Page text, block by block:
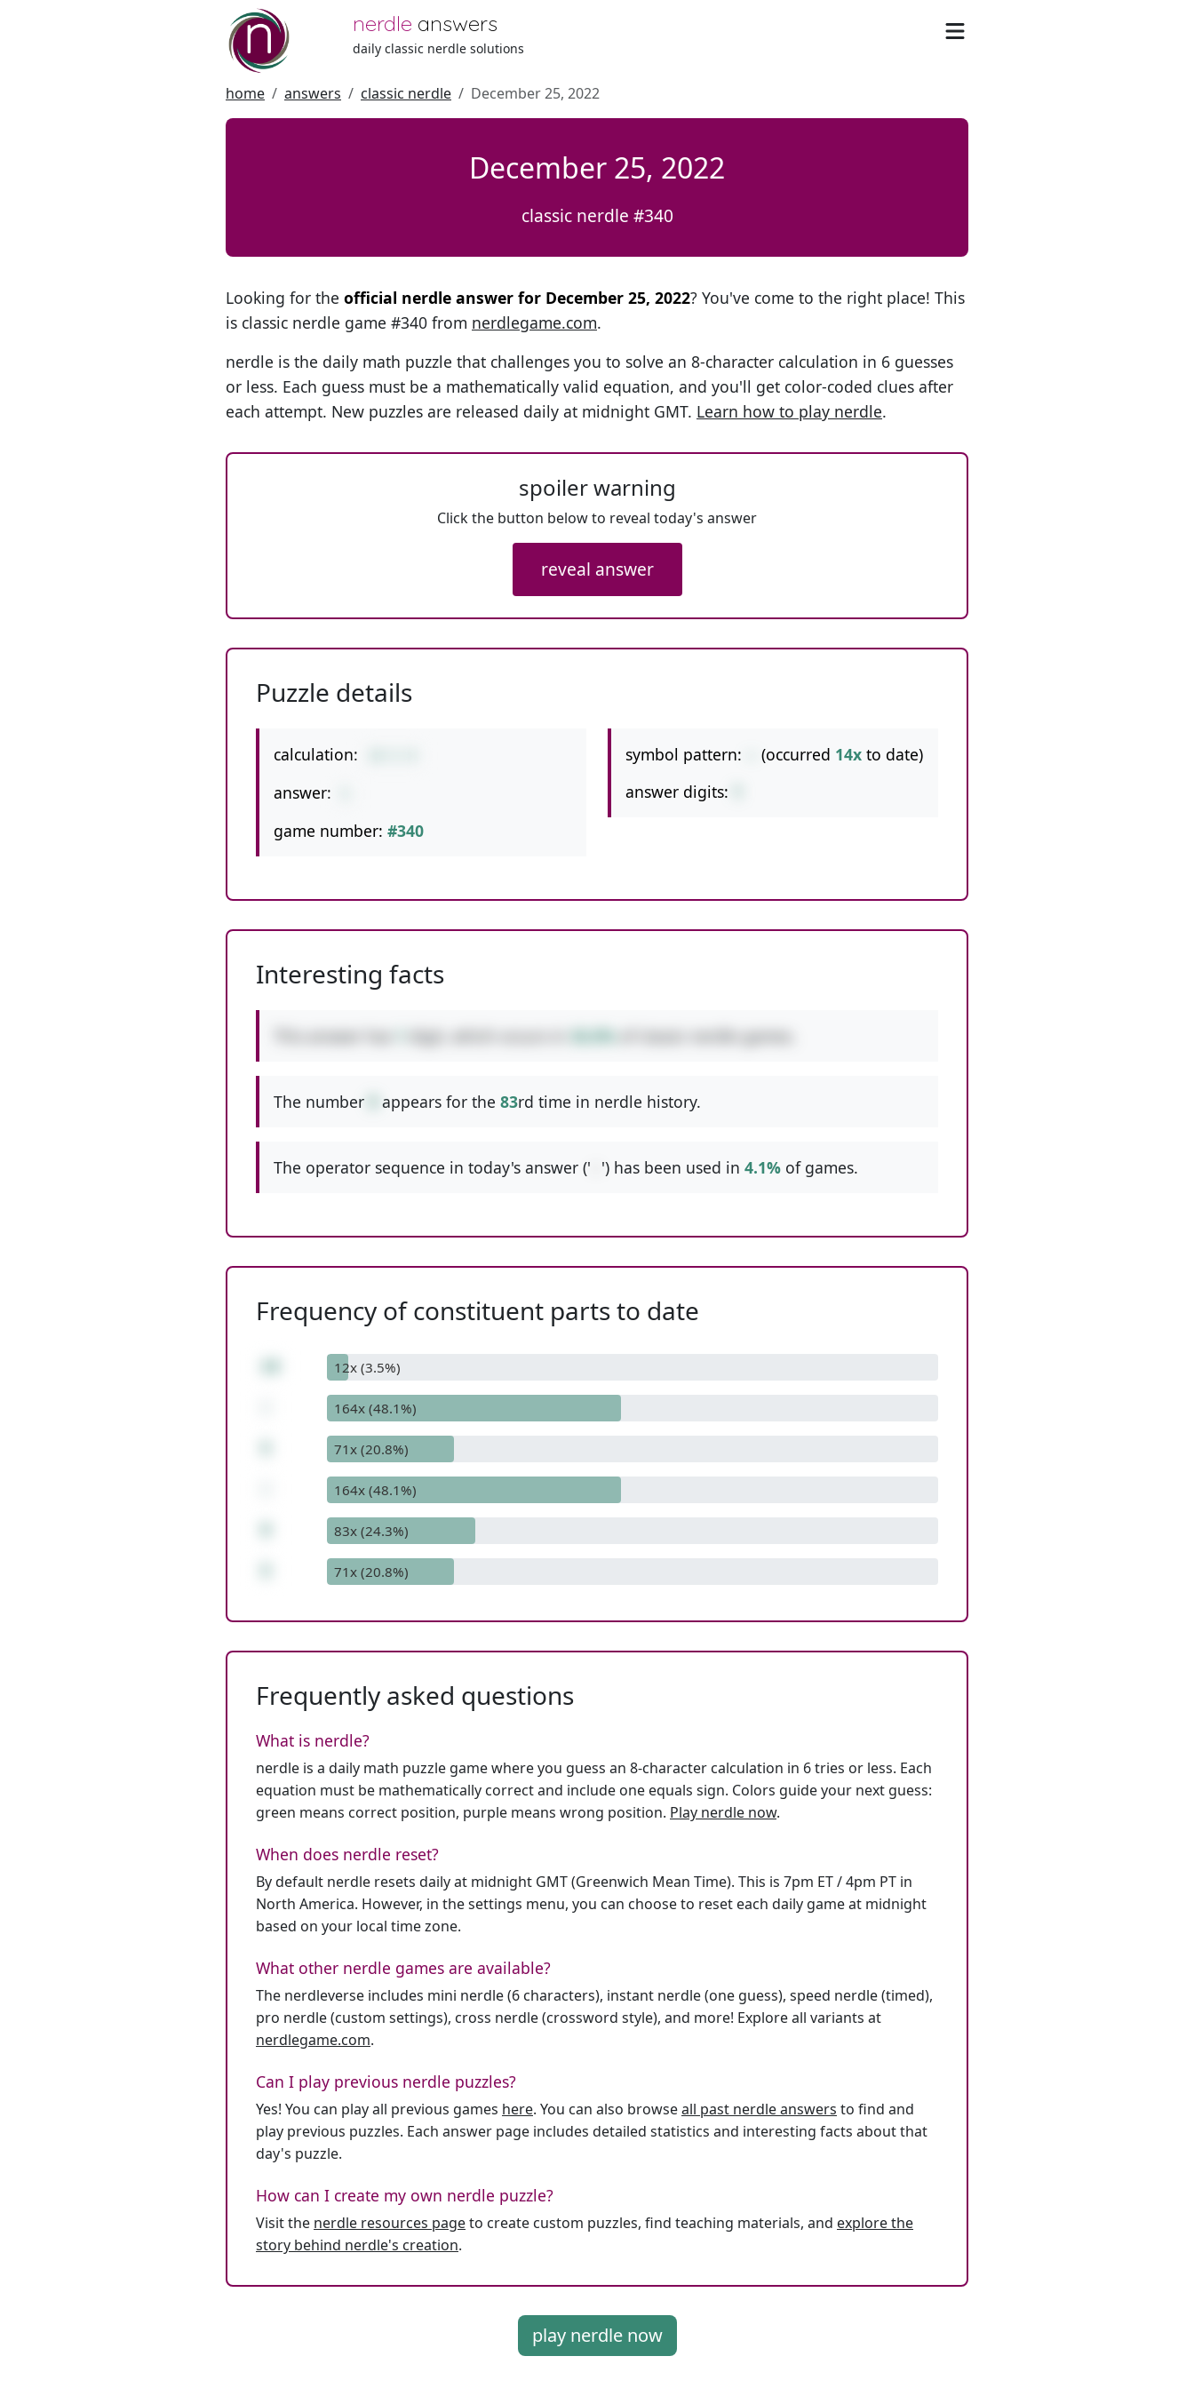
nerdle answers
daily classic nerdle solutions
home answers classic nerdle December 25, 2022
December 25, 2022
classic nerdle #340
Looking for the official nerdle answer for December 25, 2022? You've come to the right place! This
is classic nerdle game #340 from nerdlegame.com.
nerdle is the daily math puzzle that challenges you to solve an 8-character calculation in 6 guesses
or less. Each guess must be a mathematically valid equation, and you'll get color-coded clues after
each attempt. New puzzles are released daily at midnight GMT. Learn how to play nerdle.
spoiler warning
Click the button below to reveal today's answer
reveal answer
Puzzle details
calculation:
answer:
game number: #340
symbol pattern: (occurred 14x to date)
answer digits:
Interesting facts
of classic nerdle games.
The number appears for the 83rd time in nerdle history.
The operator sequence in today's answer (' ') has been used in 4.1% of games.
Frequency of constituent parts to date
12x (3.5%)
164x (48.1%)
71x (20.8%)
164x (48.1%)
83x (24.3%)
71x (20.8%)
Frequently asked questions
What is nerdle?
nerdle is a daily math puzzle game where you guess an 8-character calculation in 6 tries or less. Each
equation must be mathematically correct and include one equals sign. Colors guide your next guess:
green means correct position, purple means wrong position. Play nerdle now.
When does nerdle reset?
By default nerdle resets daily at midnight GMT (Greenwich Mean Time). This is 7pm ET / 4pm PT in
North America. However, in the settings menu, you can choose to reset each daily game at midnight
based on your local time zone.
What other nerdle games are available?
The nerdleverse includes mini nerdle (6 characters), instant nerdle (one guess), speed nerdle (timed),
pro nerdle (custom settings), cross nerdle (crossword style), and more! Explore all variants at
nerdlegame.com.
Can I play previous nerdle puzzles?
Yes! You can play all previous games here. You can also browseall past nerdle answers to find and
play previous puzzles. Each answer page includes detailed statistics and interesting facts about that
day's puzzle.
How can I create my own nerdle puzzle?
Visit the nerdle resources pageto create custom puzzles, find teaching materials, and explore the
story behind nerdle's creation.
play nerdle now